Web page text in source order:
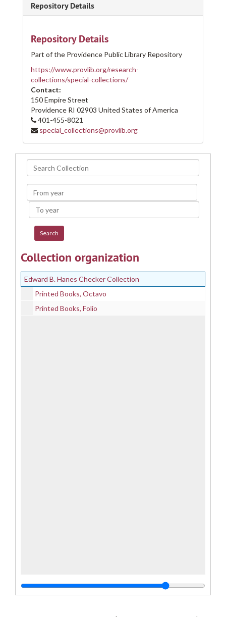
Repository Details
Repository Details
Part of the Providence Public Library Repository
https://www.provlib.org/research-
collections/special-collections/
Contact:
150 Empire Street
Providence RI 02903 United States of America
401-455-8021
special_collections@provlib.org
Search
Collection
From
year
To
year
Collection organization
Edward B. Hanes Checker Collection
Printed Books, Octavo
Printed Books, Folio